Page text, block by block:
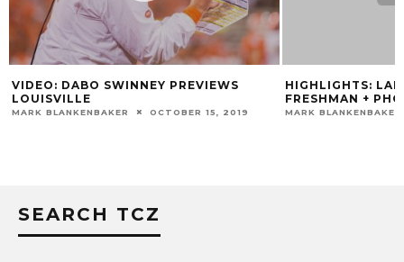
VIDEO: DABO SWINNEY PREVIEWS
LOUISVILLE
MARK BLANKENBAKER OCTOBER 15, 2019
HIGHLIGHTS:
FRESHMAN +
MARK BLANKENBAKER
SEARCH TCZ